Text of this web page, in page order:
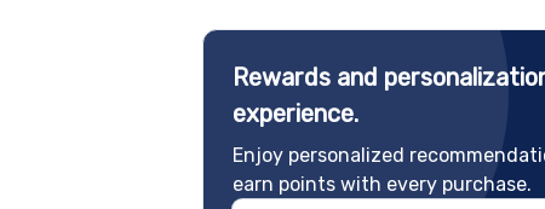
Rewards and
experience.
Enjoy personalized
earn points with every purchase.